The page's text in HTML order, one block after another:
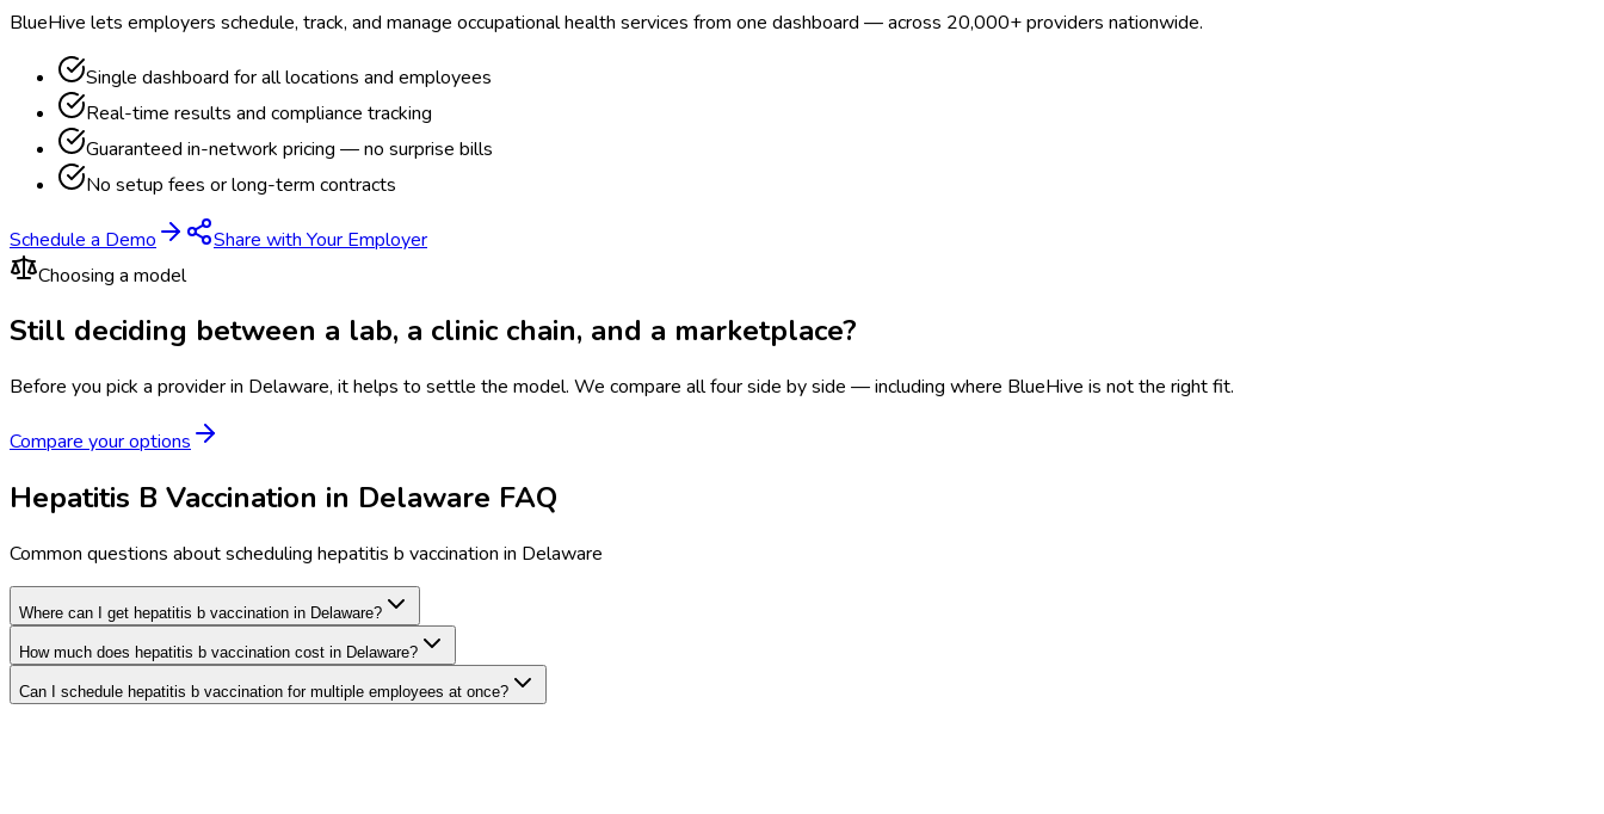
BlueHive lets employers schedule, track, and manage occupational health services from one dashboard — across 20,000+ providers nationwide.
Single dashboard for all locations and employees
Real-time results and compliance tracking
Guaranteed in-network pricing — no surprise bills
No setup fees or long-term contracts
Schedule a Demo
Share with Your Employer
Choosing a model
Still deciding between a lab, a clinic chain, and a marketplace?
Before you pick a provider in Delaware, it helps to settle the model. We compare all four side by side — including where BlueHive is not the right fit.
Compare your options
Hepatitis B Vaccination in Delaware FAQ
Common questions about scheduling hepatitis b vaccination in Delaware
Where can I get hepatitis b vaccination in Delaware?
How much does hepatitis b vaccination cost in Delaware?
Can I schedule hepatitis b vaccination for multiple employees at once?